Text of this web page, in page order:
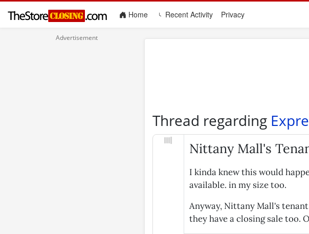
Home(current)Recent Activity Privacy
Thread regarding
Nittany Mall's
I kinda knew this would
available. in my size too.
Anyway, Nittany Mall's
they have a closing sale too.